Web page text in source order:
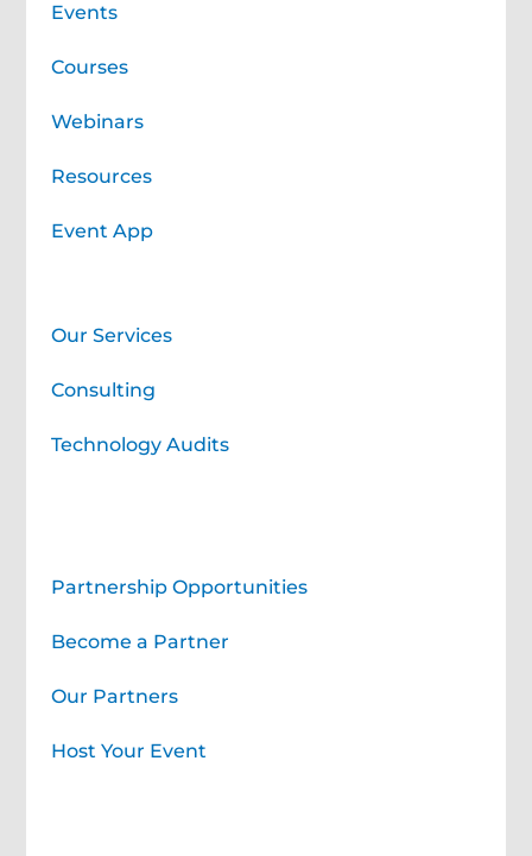
Events
Courses
Webinars
Resources
Event App
Our Services
Consulting
Technology Audits
Partnership Opportunities
Become a Partner
Our Partners
Host Your Event